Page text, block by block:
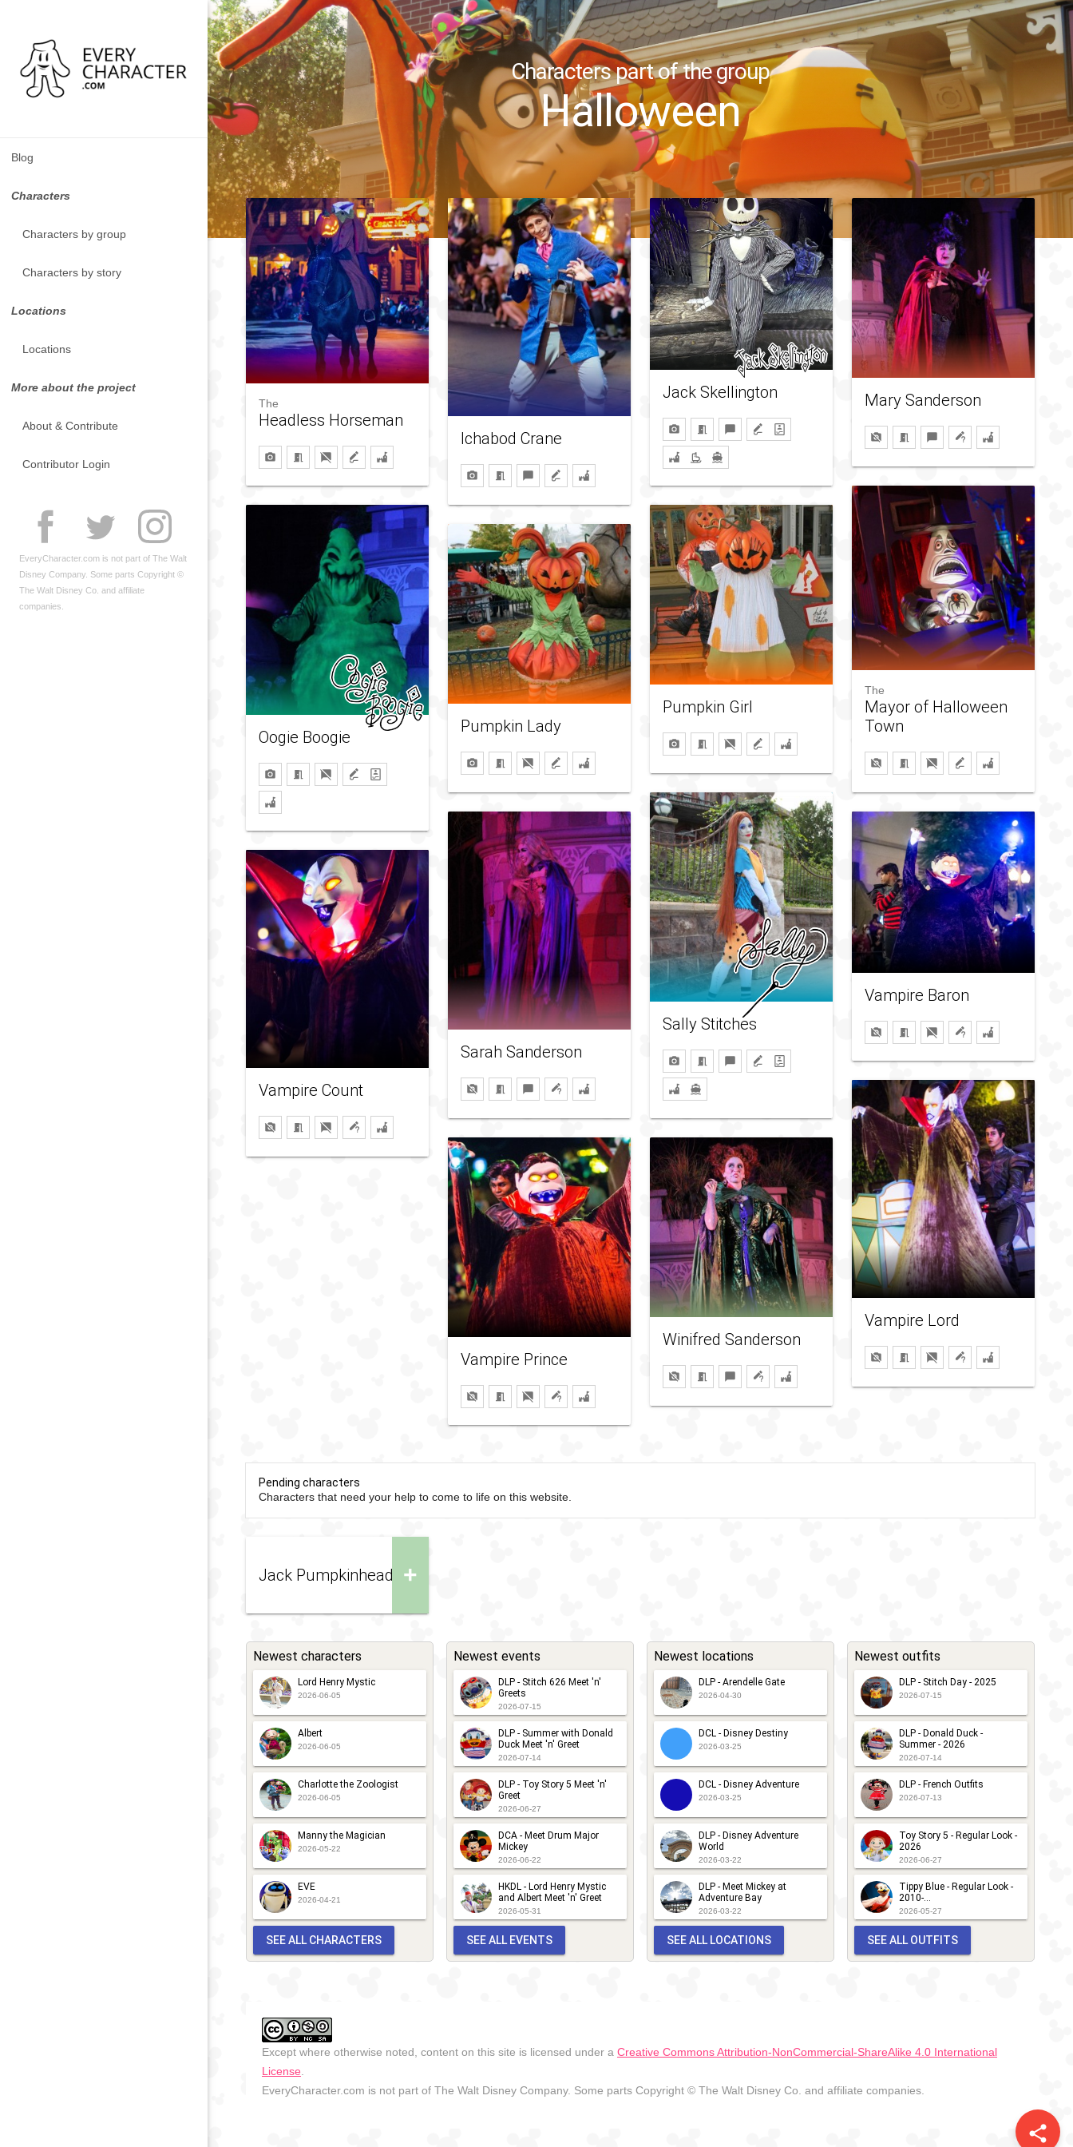
Blog
Characters
Characters by group
Characters by story
Locations
Locations
More about the project
About & Contribute
Contributor Login
EveryCharacter.com is not part of The Walt
Disney Company. Some parts Copyright ©
The Walt Disney Co. and affiliate
companies.
Characters part of the group
Halloween
The
Headless Horseman
Ichabod Crane
Jack Skellington Mary Sanderson
The
Mayor of Halloween
Town
Oogie Boogie
Pumpkin Girl
Pumpkin Lady
Sally Stitches
Sarah Sanderson
Vampire Baron
Vampire Count
Vampire Lord
Vampire Prince
Winifred Sanderson
Pending characters
Characters that need your help to come to life on this website.
+
Jack Pumpkinhead
share
Newest characters
Lord Henry Mystic
2026-06-05
Albert
2026-06-05
Charlotte the Zoologist
2026-06-05
Manny the Magician
2026-05-22
EVE
2026-04-21
SEE ALL CHARACTERS
Newest events
DLP - Stitch 626 Meet 'n'
Greets
2026-07-15
DLP - Summer with Donald
Duck Meet 'n' Greet
2026-07-14
DLP - Toy Story 5 Meet 'n'
Greet
2026-06-27
DCA - Meet Drum Major
Mickey
2026-06-22
HKDL - Lord Henry Mystic
and Albert Meet 'n' Greet
2026-05-31
SEE ALL EVENTS
Newest locations
DLP - Arendelle Gate
2026-04-30
DCL - Disney Destiny
2026-03-25
DCL - Disney Adventure
2026-03-25
DLP - Disney Adventure
World
2026-03-22
DLP - Meet Mickey at
Adventure Bay
2026-03-22
SEE ALL LOCATIONS
Newest outfits
DLP - Stitch Day - 2025
2026-07-15
DLP - Donald Duck -
Summer - 2026
2026-07-14
DLP - French Outfits
2026-07-13
Toy Story 5 - Regular Look -
2026
2026-06-27
Tippy Blue - Regular Look -
2010-...
2026-05-27
SEE ALL OUTFITS
Except where otherwise noted, content on this site is licensed under a Creative Commons Attribution-NonCommercial-ShareAlike 4.0 International
License
EveryCharacter.com is not part of The Walt Disney Company. Some parts Copyright © The Walt Disney Co. and affiliate companies.